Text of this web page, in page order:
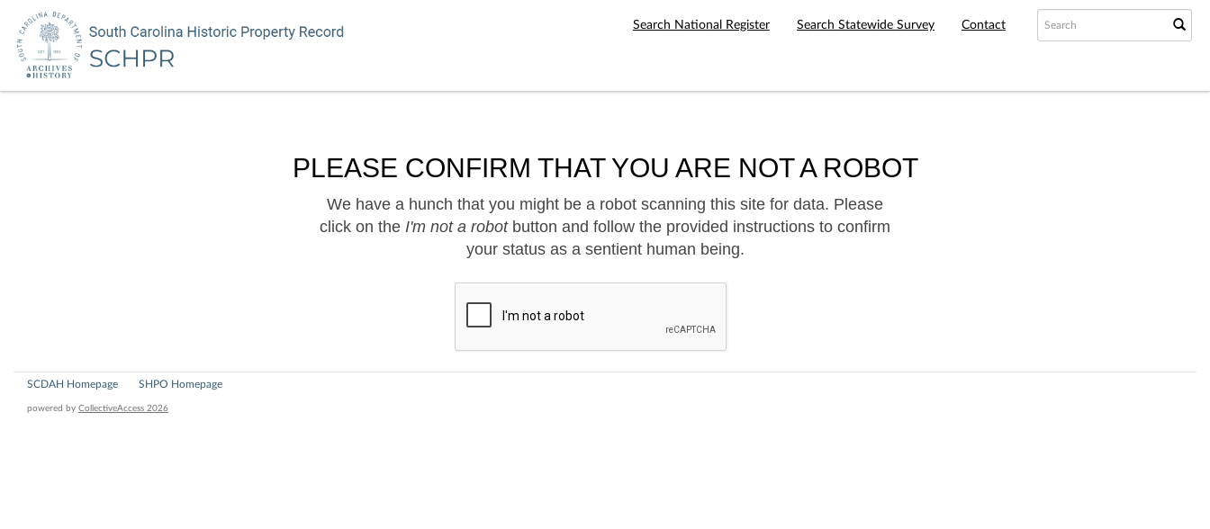
Search National Register Search Statewide Survey Contact
PLEASE CONFIRM THAT YOU ARE NOT A ROBOT
We have a hunch that you might be a robot scanning this site for data. Please
click on the I'm not a robotbutton and follow the provided instructions to confirm
your status as a sentient human being.
SCDAH Homepage SHPO Homepage
powered by CollectiveAccess 2026